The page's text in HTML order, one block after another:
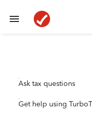
Ask tax questions
Get help using